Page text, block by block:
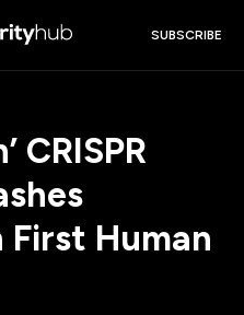
SUBSCRIBE
CRISPR
Human